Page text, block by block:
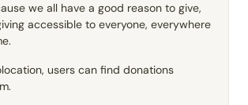
we all have a good reason to give,
accessible to everyone, everywhere
users can find donations